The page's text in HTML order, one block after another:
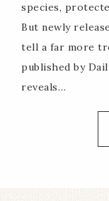
species,
But newly
tell a far more
published by
reveals…